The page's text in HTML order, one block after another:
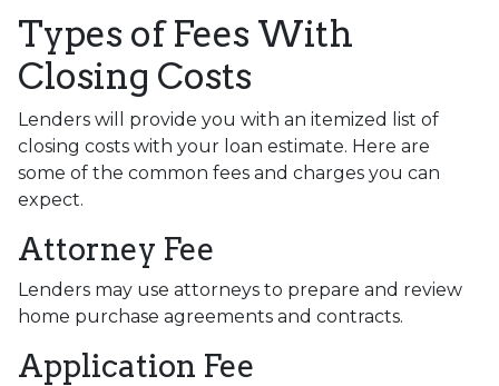
Types of Fees With
Closing Costs
Lenders will provide you with an itemized list of
closing costs with your loan estimate. Here are
some of the common fees and charges you can
expect.
Attorney Fee
Lenders may use attorneys to prepare and review
home purchase agreements and contracts.
Application Fee